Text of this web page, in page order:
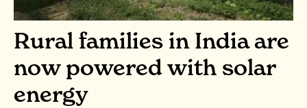
Rural families in India are
now powered with solar
energy